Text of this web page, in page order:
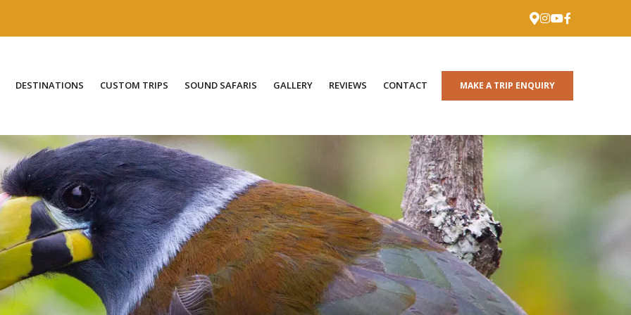
MAKE A TRIP ENQUIRY
DESTINATIONS CUSTOM TRIPS SOUND SAFARIS GALLERY REVIEWS CONTACT